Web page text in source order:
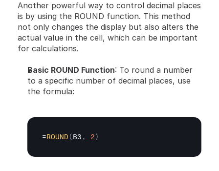
Another powerful way to control decimal places
is by using the ROUND function. This method
not only changes the display but also alters the
actual value in the cell, which can be important
for calculations.
Basic ROUND Function: To round a number
to a specific number of decimal places, use
the formula:
=ROUND ( B3 , 2)